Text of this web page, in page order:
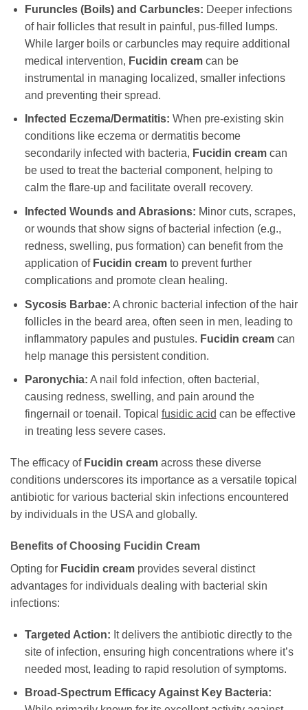
Furuncles (Boils) and Carbuncles: Deeper infections
of hair follicles that result in painful, pus-filled lumps.
While larger boils or carbuncles may require additional
medical intervention, Fucidin creamcan be
instrumental in managing localized, smaller infections
and preventing their spread.
Infected Eczema/Dermatitis: When pre-existing skin
conditions like eczema or dermatitis become
secondarily infected with bacteria, Fucidin creamcan
be used to treat the bacterial component, helping to
calm the flare-up and facilitate overall recovery.
Infected Wounds and Abrasions: Minor cuts, scrapes,
or wounds that show signs of bacterial infection (e.g.,
redness, swelling, pus formation) can benefit from the
application of Fucidin creamto prevent further
complications and promote clean healing.
Sycosis Barbae: A chronic bacterial infection of the hair
follicles in the beard area, often seen in men, leading to
inflammatory papules and pustules. Fucidin creamcan
help manage this persistent condition.
Paronychia: A nail fold infection, often bacterial,
causing redness, swelling, and pain around the
fingernail or toenail. Topical fusidic acid can be effective
in treating less severe cases.
The efficacy of Fucidin cream across these diverse
conditions underscores its importance as a versatile topical
antibiotic for various bacterial skin infections encountered
by individuals in the USA and globally.
Benefits of Choosing Fucidin Cream
Opting for Fucidin cream provides several distinct
advantages for individuals dealing with bacterial skin
infections:
Targeted Action: It delivers the antibiotic directly to the
site of infection, ensuring high concentrations where it’s
needed most, leading to rapid resolution of symptoms.
Broad-Spectrum Efficacy Against Key Bacteria: